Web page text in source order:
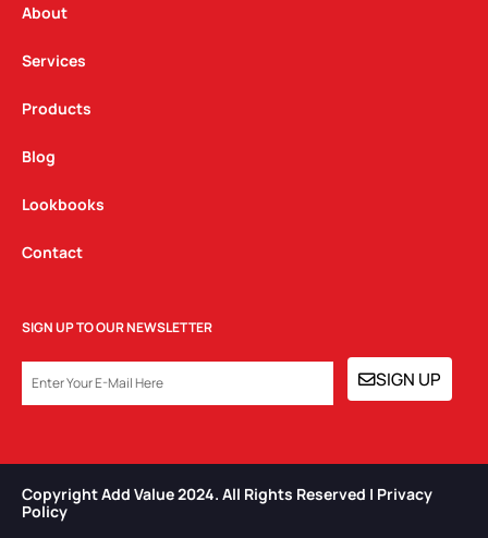
a
m
About
Services
Products
Blog
Lookbooks
Contact
SIGN UP TO OUR NEWSLETTER
SIGN UP
Copyright Add Value 2024. All Rights Reserved | Privacy
Policy​